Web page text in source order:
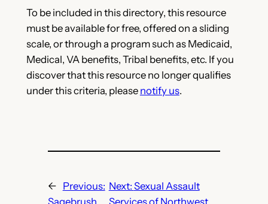
To be included in this directory, this resource
must be available for free, offered on a sliding
scale, or through a program such as Medicaid,
Medical, VA benefits, Tribal benefits, etc. If you
discover that this resource no longer qualifies
under this criteria, please notify us.
←
Previous: Next: Sexual Assault